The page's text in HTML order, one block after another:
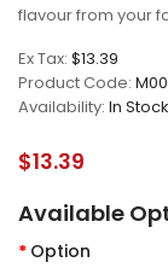
flavour from your
Ex Tax: $13.39
Product Code:
Availability: In Stock
$13.39
Available
Option